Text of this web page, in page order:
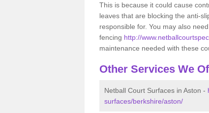
This is because it could cause
leaves that are blocking the anti-
responsible for. You may also
fencing http://
maintenance needed with these
Other Services We
Netball Court Surfaces in Aston -
surfaces/berkshire/aston/